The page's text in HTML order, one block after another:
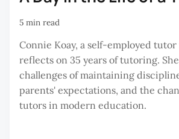
5 min read
Connie Koay, a self-employed tutor
reflects on 35 years of tutoring.
challenges of maintaining
parents' expectations, and the
tutors in modern education.